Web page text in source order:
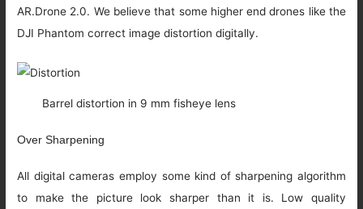
AR.Drone 2.0. We believe that some higher end drones like the
DJI Phantom correct image distortion digitally.
Barrel distortion in 9 mm fisheye lens
Over Sharpening
All digital cameras employ some kind of sharpening algorithm
to make the picture look sharper than it is. Low quality